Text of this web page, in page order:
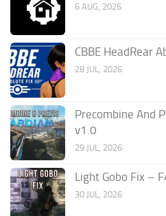
6 AUG, 2026
CBBE HeadRear
28 JUL, 2026
Precombine And
v1.0
29 JUL, 2026
Light Gobo Fix –
30 JUL, 2026